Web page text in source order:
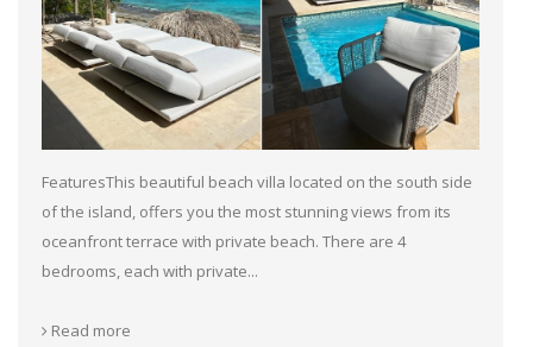
FeaturesThis beautiful beach villa located on the south side
of the island, offers you the most stunning views from its
oceanfront terrace with private beach. There are 4
bedrooms, each with private...
Read more